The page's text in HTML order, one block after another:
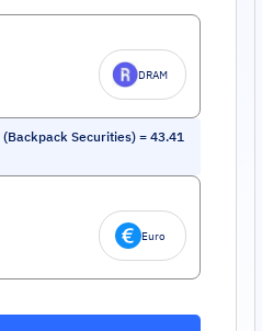
DRAM
(Backpack Securities) = 43.41
Euro